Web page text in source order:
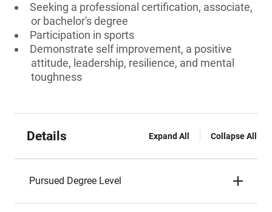
Seeking a professional certification, associate,
or bachelor's degree
Participation in sports
Demonstrate self improvement, a positive
attitude, leadership, resilience, and mental
toughness
Details Expand All Collapse All
Pursued Degree Level